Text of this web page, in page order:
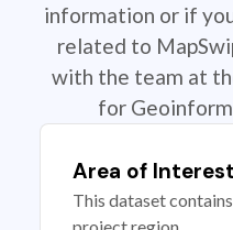
information or if
related to
with the team at
for
Area of Interest
This dataset
project region.